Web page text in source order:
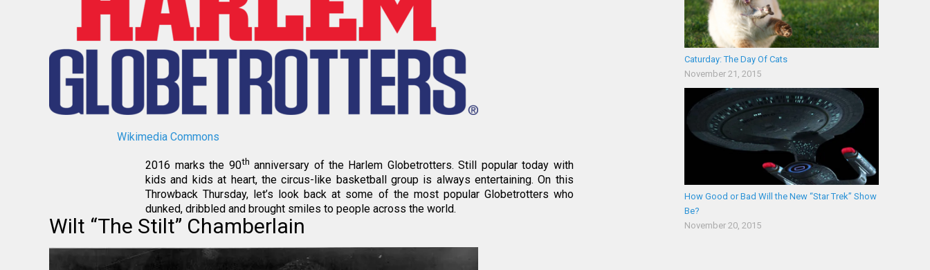
Wikimedia Commons
2016 marks the 90th anniversary of the Harlem Globetrotters. Still popular today with
kids and kids at heart, the circus-like basketball group is always entertaining. On this
Throwback Thursday, let’s look back at some of the most popular Globetrotters who
dunked, dribbled and brought smiles to people across the world.
Wilt “The Stilt” Chamberlain
Caturday: The Day Of Cats
November 21, 2015
How Good or Bad Will the New “Star Trek” Show
Be?
November 20, 2015